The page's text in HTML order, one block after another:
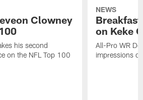
Clowney
his second
on the NFL Top 100
NEWS
on Keke
All-Pro WR
impressions